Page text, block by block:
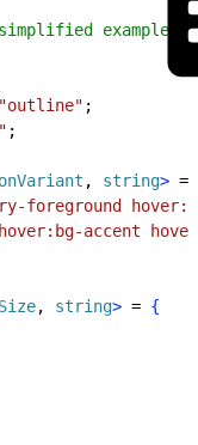
example)
"outline" ;
;
, string> =
foreground
accent
, string> = {